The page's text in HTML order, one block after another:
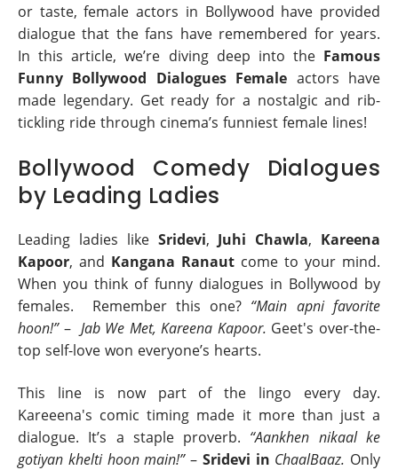
or taste, female actors in Bollywood have provided
dialogue that the fans have remembered for years.
In this article, we’re diving deep into the Famous
Funny Bollywood Dialogues Female actors have
made legendary. Get ready for a nostalgic and rib-
tickling ride through cinema’s funniest female lines!
Bollywood Comedy Dialogues
by Leading Ladies
Leading ladies like Sridevi, Juhi Chawla, Kareena
Kapoor, and Kangana Ranaut come to your mind.
When you think of funny dialogues in Bollywood by
females. Remember this one? “Main apni favorite
hoon!”– Jab We Met, Kareena Kapoor. Geet's over-the-
top self-love won everyone’s hearts.
This line is now part of the lingo every day.
Kareeena's comic timing made it more than just a
dialogue. It’s a staple proverb. “Aankhen nikaal ke
gotiyan khelti hoon main!”– Sridevi in ChaalBaaz. Only